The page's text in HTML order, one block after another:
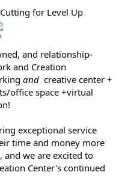
for Level Up
and relationship-
and Creation
and creative center +
office space +virtual
exceptional service
time and money more
we are excited to
Center's continued